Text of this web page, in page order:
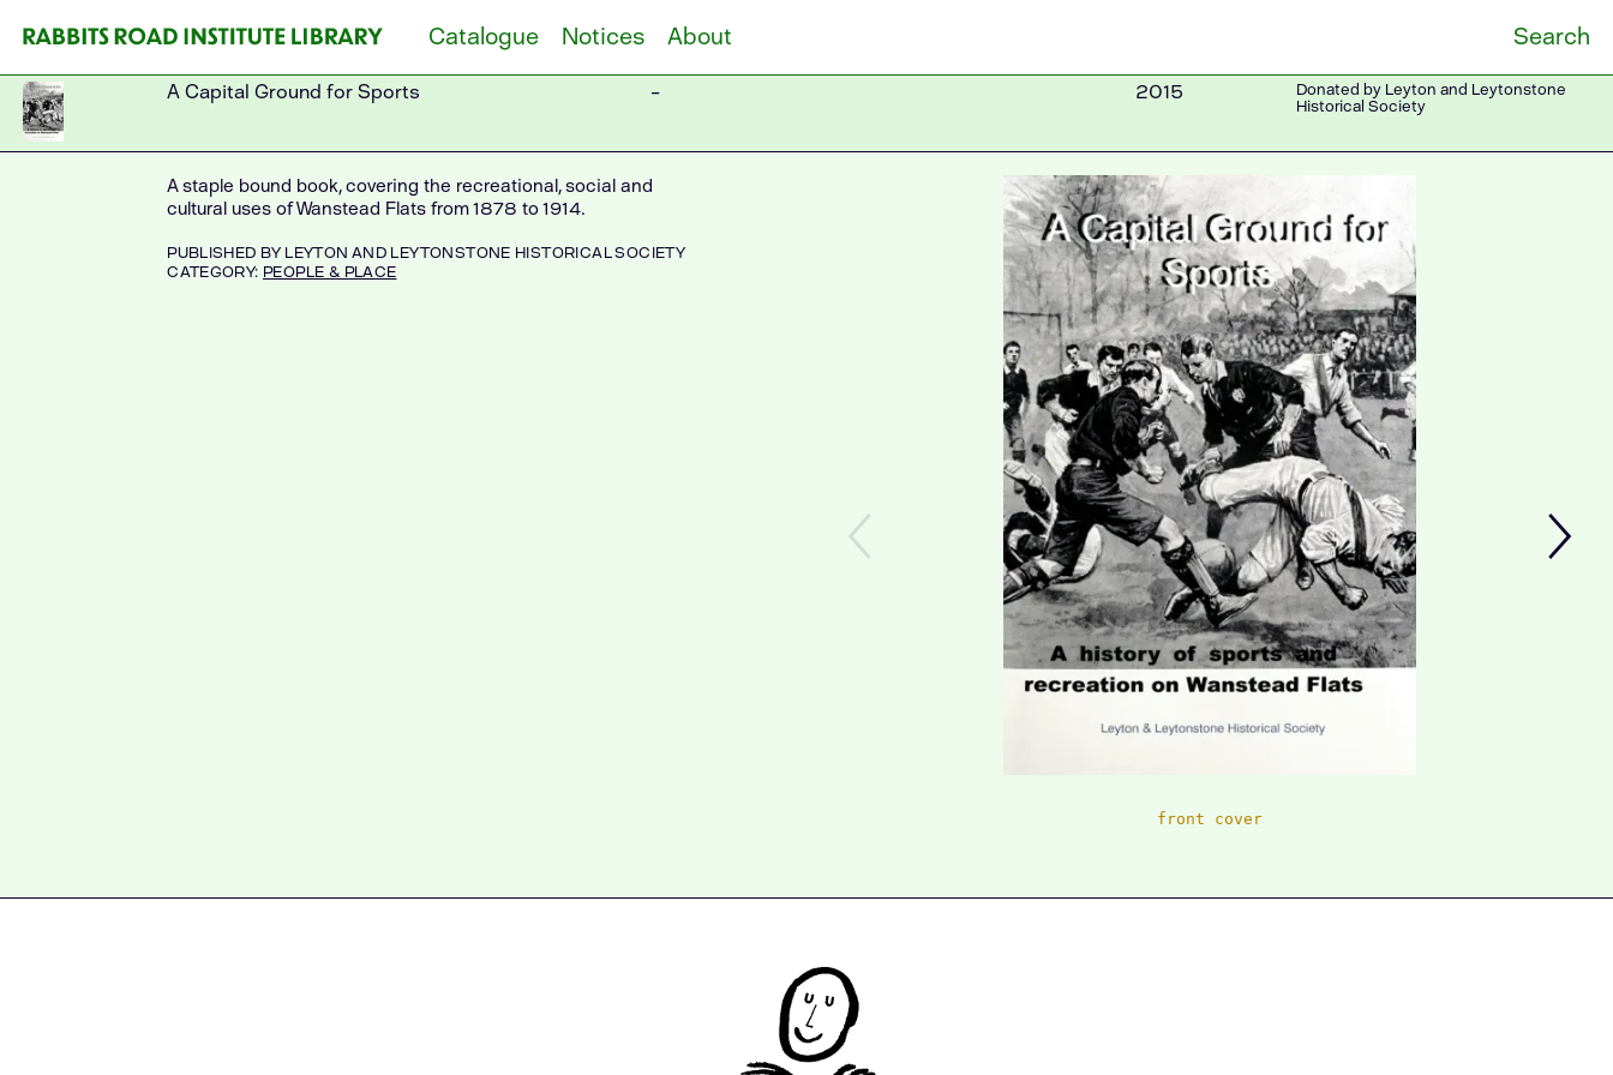
content
Catalogue Notices About Search
A Capital Ground for Sports – 2015
Donated by Leyton and Leytonstone
Historical Society
A staple bound book, covering the recreational, social and
cultural uses of Wanstead Flats from 1878 to 1914.
PUBLISHED BY LEYTON AND LEYTONSTONE HISTORICAL SOCIETY
CATEGORY: PEOPLE & PLACE
front cover